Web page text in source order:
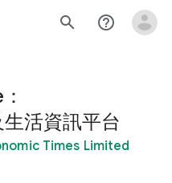
search help_outline
活資訊平台
Times Limited